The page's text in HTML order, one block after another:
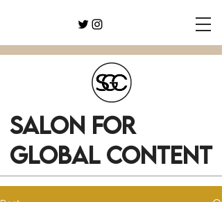
SALON FOR
GLOBAL CONTENT